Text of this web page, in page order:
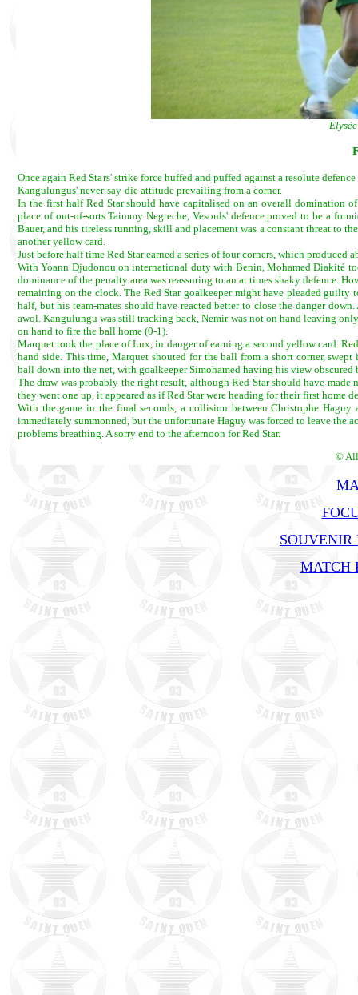
Once again Red Stars' strike force huffed and puffed against a resolute
Kangulungus' never-say-die attitude prevailing from a corner.
In the first half Red Star should have capitalised on an overall domination
place of out-of-sorts Taimmy Negreche, Vesouls' defence proved to be a
Bauer, and his tireless running, skill and placement was a constant threat to
another yellow card.
Just before half time Red Star earned a series of four corners, which produced
With Yoann Djudonou on international duty with Benin, Mohamed Diakité
dominance of the penalty area was reassuring to an at times shaky defence.
remaining on the clock. The Red Star goalkeeper might have pleaded guilty
half, but his team-mates should have reacted better to close the danger
awol. Kangulungu was still tracking back, Nemir was not on hand leaving
on hand to fire the ball home (0-1).
Marquet took the place of Lux, in danger of earning a second yellow card.
hand side. This time, Marquet shouted for the ball from a short corner,
ball down into the net, with goalkeeper Simohamed having his view obscured
The draw was probably the right result, although Red Star should have
they went one up, it appeared as if Red Star were heading for their first home
With the game in the final seconds, a collision between Christophe
immediately summonned, but the unfortunate Haguy was forced to leave the
problems breathing. A sorry end to the afternoon for Red Star.
©
SOUVENIR
MATCH